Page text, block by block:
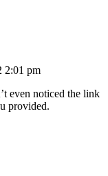
2:01 pm
even noticed the link
provided.